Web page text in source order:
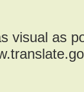
visual as